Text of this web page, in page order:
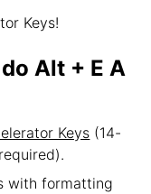
Keys!
Alt + E A
Keys (14-
with formatting